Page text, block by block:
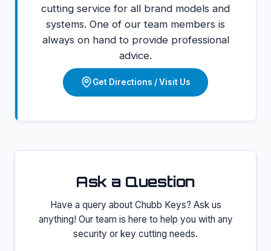
cutting service for all brand models and
systems. One of our team members is
always on hand to provide professional
advice.
Get Directions / Visit Us
Ask a Question
Have a query about Chubb Keys? Ask us
anything! Our team is here to help you with any
security or key cutting needs.